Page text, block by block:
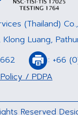
(Thailand)
Luang,
: +66
/ PDPA
Reserved